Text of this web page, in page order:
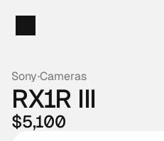
Sony·Cameras
RX1R III
$5,100